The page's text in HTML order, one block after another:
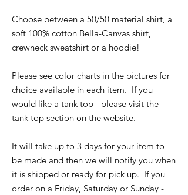
Choose between a 50/50 material shirt, a
soft 100% cotton Bella-Canvas shirt,
crewneck sweatshirt or a hoodie!
Please see color charts in the pictures for
choice available in each item. If you
would like a tank top - please visit the
tank top section on the website.
It will take up to 3 days for your item to
be made and then we will notify you when
it is shipped or ready for pick up. If you
order on a Friday, Saturday or Sunday -